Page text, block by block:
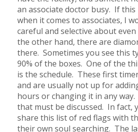
an associate doctor busy. If this
when it comes to associates, I
careful and selective about
the other hand, there are
there. Sometimes you see this
90% of the boxes. One of the
is the schedule. These first
and are usually not up for
hours or changing it in any
that must be discussed. In fact,
share this list of red flags with
their own soul searching. The